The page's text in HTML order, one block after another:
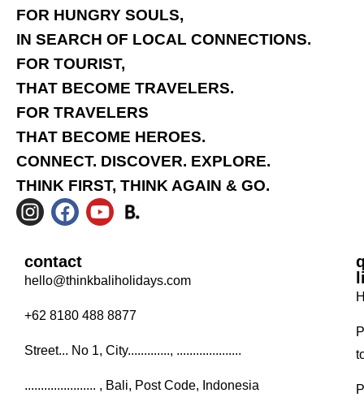
FOR HUNGRY SOULS,
IN SEARCH OF LOCAL CONNECTIONS.
FOR TOURIST,
THAT BECOME TRAVELERS.
FOR TRAVELERS
THAT BECOME HEROES.
CONNECT. DISCOVER. EXPLORE.
THINK FIRST, THINK AGAIN & GO.
contact
hello@thinkbaliholidays.com
+62 8180 488 8877
Street... No 1, City............., ....................
...................... , Bali, Post Code, Indonesia